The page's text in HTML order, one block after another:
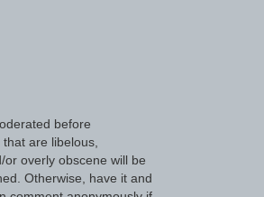
before
are libelous,
overly obscene will be
Otherwise, have it and